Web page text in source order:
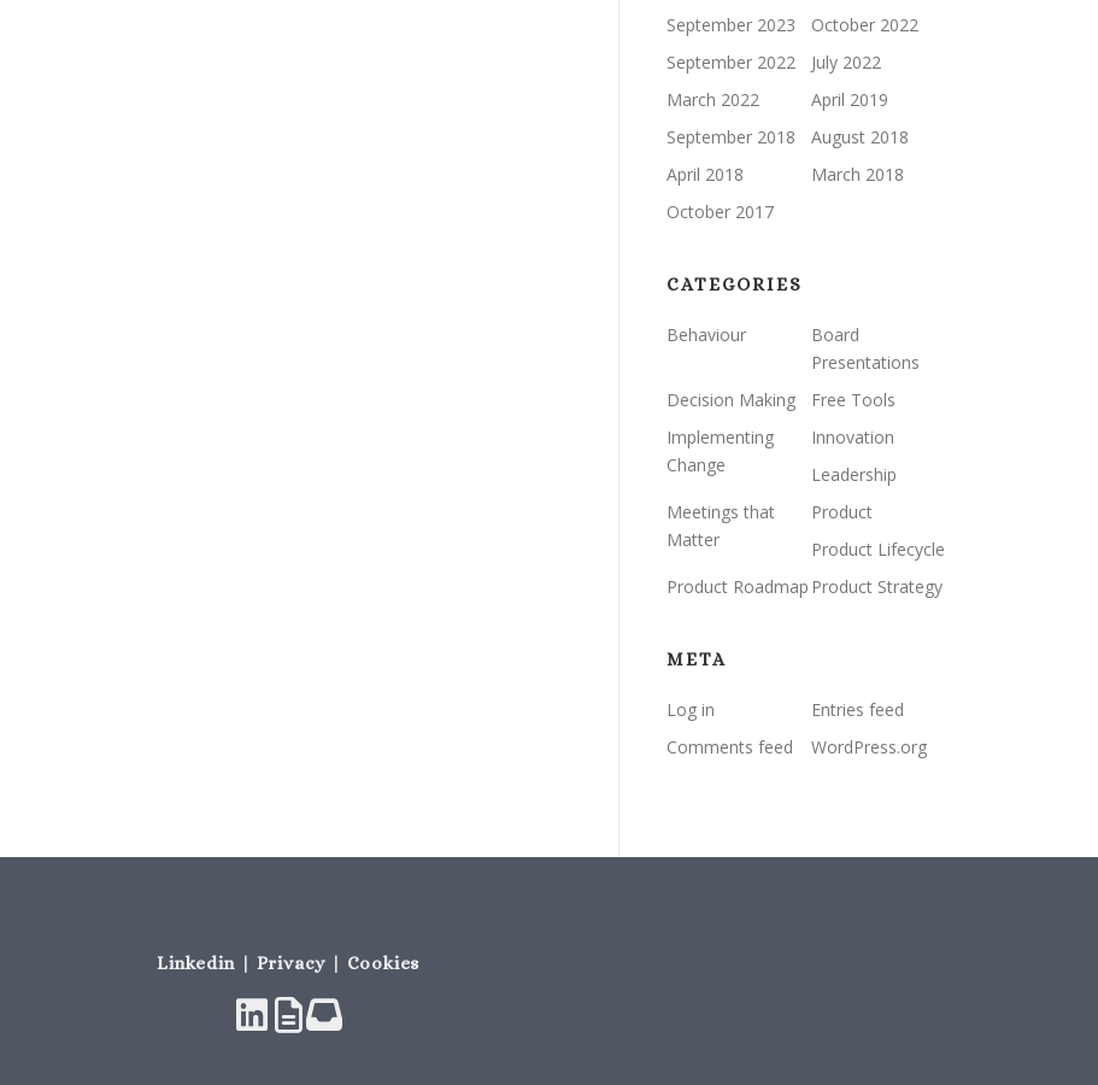
September 2023
October 2022
September 2022
July 2022
March 2022
April 2019
September 2018
August 2018
April 2018
March 2018
October 2017
CATEGORIES
Behaviour
Board
Presentations
Decision Making
Free Tools
Implementing
Change
Innovation
Leadership
Meetings that
Matter
Product
Product Lifecycle
Product Roadmap Product Strategy
META
Log in
Entries feed
Comments feed
WordPress.org
Linkedin | Privacy | Cookies